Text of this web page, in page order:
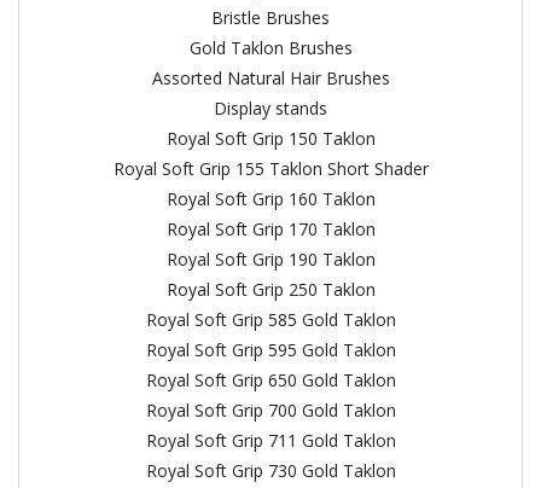
Bristle Brushes
Gold Taklon Brushes
Assorted Natural Hair Brushes
Display stands
Royal Soft Grip 150 Taklon
Royal Soft Grip 155 Taklon Short Shader
Royal Soft Grip 160 Taklon
Royal Soft Grip 170 Taklon
Royal Soft Grip 190 Taklon
Royal Soft Grip 250 Taklon
Royal Soft Grip 585 Gold Taklon
Royal Soft Grip 595 Gold Taklon
Royal Soft Grip 650 Gold Taklon
Royal Soft Grip 700 Gold Taklon
Royal Soft Grip 711 Gold Taklon
Royal Soft Grip 730 Gold Taklon